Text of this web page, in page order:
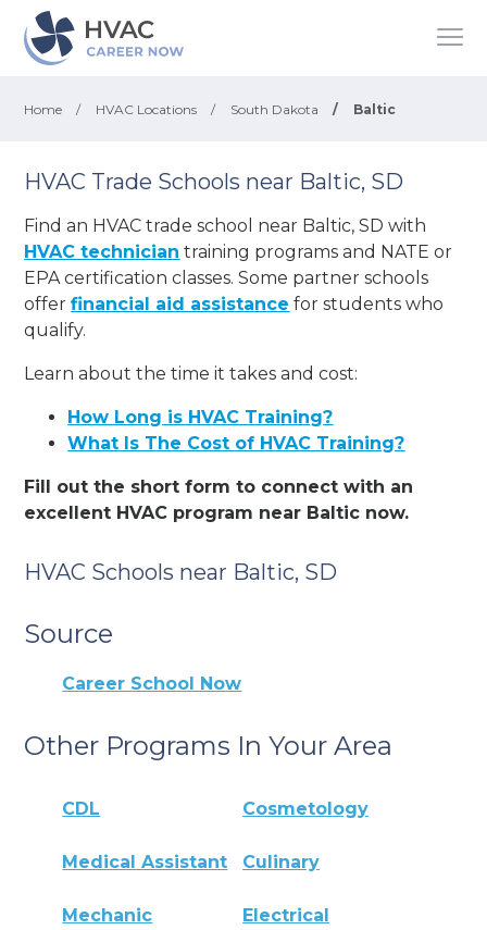
Home / HVAC Locations / South Dakota / Baltic
HVAC Trade Schools near Baltic, SD
Find an HVAC trade school near Baltic, SD with
HVAC technician training programs and NATE or
EPA certification classes. Some partner schools
offerfinancial aid assistance for students who
qualify.
Learn about the time it takes and cost:
How Long is HVAC Training?
What Is The Cost of HVAC Training?
Fill out the short form to connect with an
excellent HVAC program near Baltic now.
HVAC Schools near Baltic, SD
Source
Career School Now
Other Programs In Your Area
CDL Cosmetology
Medical Assistant Culinary
Mechanic Electrical